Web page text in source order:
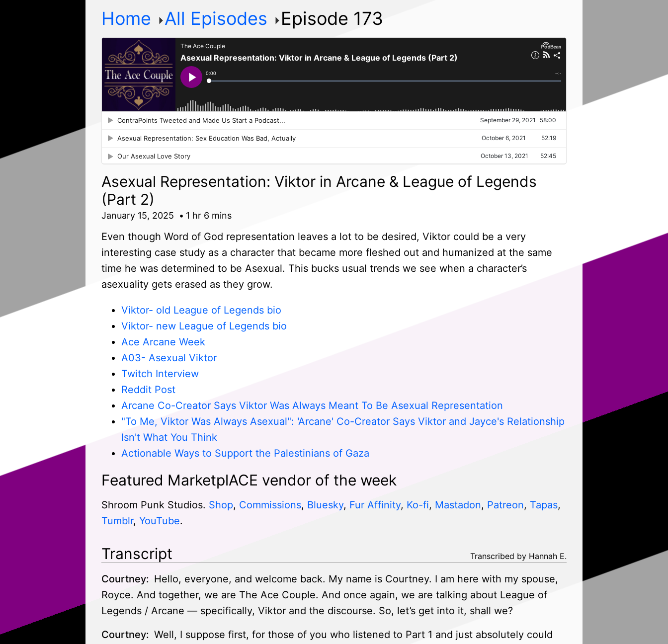
Home All Episodes Episode 173
Asexual Representation: Viktor in Arcane & League of Legends
(Part 2)
January 15, 2025 1 hr 6 mins
Even though Word of God representation leaves a lot to be desired, Viktor could be a very
interesting case study as a character that became more fleshed out and humanized at the same
time he was determined to be Asexual. This bucks usual trends we see when a character’s
asexuality gets erased as they grow.
Viktor- old League of Legends bio
Viktor- new League of Legends bio
Ace Arcane Week
A03- Asexual Viktor
Twitch Interview
Reddit Post
Arcane Co-Creator Says Viktor Was Always Meant To Be Asexual Representation
"To Me, Viktor Was Always Asexual": 'Arcane' Co-Creator Says Viktor and Jayce's Relationship
Isn't What You Think
Actionable Ways to Support the Palestinians of Gaza
Featured MarketplACE vendor of the week
Shroom Punk Studios. Shop, Commissions, Bluesky, Fur Affinity, Ko-fi, Mastadon, Patreon, Tapas,
Tumblr, YouTube.
Transcript Transcribed by Hannah E.
Courtney: Hello, everyone, and welcome back. My name is Courtney. I am here with my spouse,
Royce. And together, we are The Ace Couple. And once again, we are talking about League of
Legends / Arcane — specifically, Viktor and the discourse. So, let’s get into it, shall we?
Courtney: Well, I suppose first, for those of you who listened to Part 1 and just absolutely could